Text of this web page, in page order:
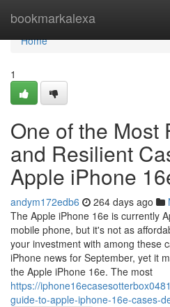
bookmarkalexa
Home
Home
1
One of the Most
and Resilient
Apple iPhone
andym172edb6 264 days ago
The Apple iPhone 16e is currently
mobile phone, but it's not as
your investment with among these
iPhone news for September, yet it
the Apple iPhone 16e. The most
https://
guide-to-apple-iphone-16e-cases-